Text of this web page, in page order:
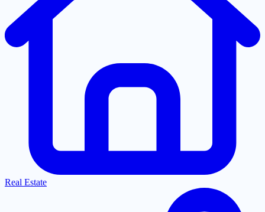
Real Estate